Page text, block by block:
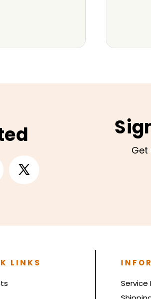
LINKS
Service